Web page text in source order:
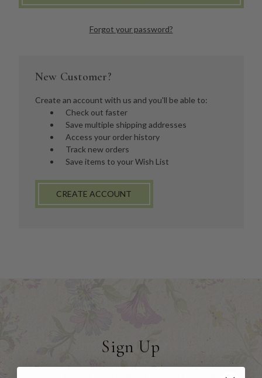
Forgot your password?
New Customer?
Create an account with us and you'll be able to:
Check out faster
Save multiple shipping addresses
Access your order history
Track new orders
Save items to your Wish List
CREATE ACCOUNT
Sign Up